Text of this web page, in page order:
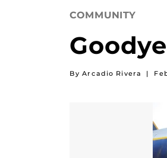
COMMUNITY
By Arcadio Rivera |